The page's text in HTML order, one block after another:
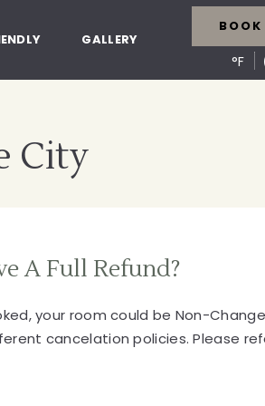
GALLERY
°F
City
A Full Refund?
your room could be Non-
cancelation policies. Please